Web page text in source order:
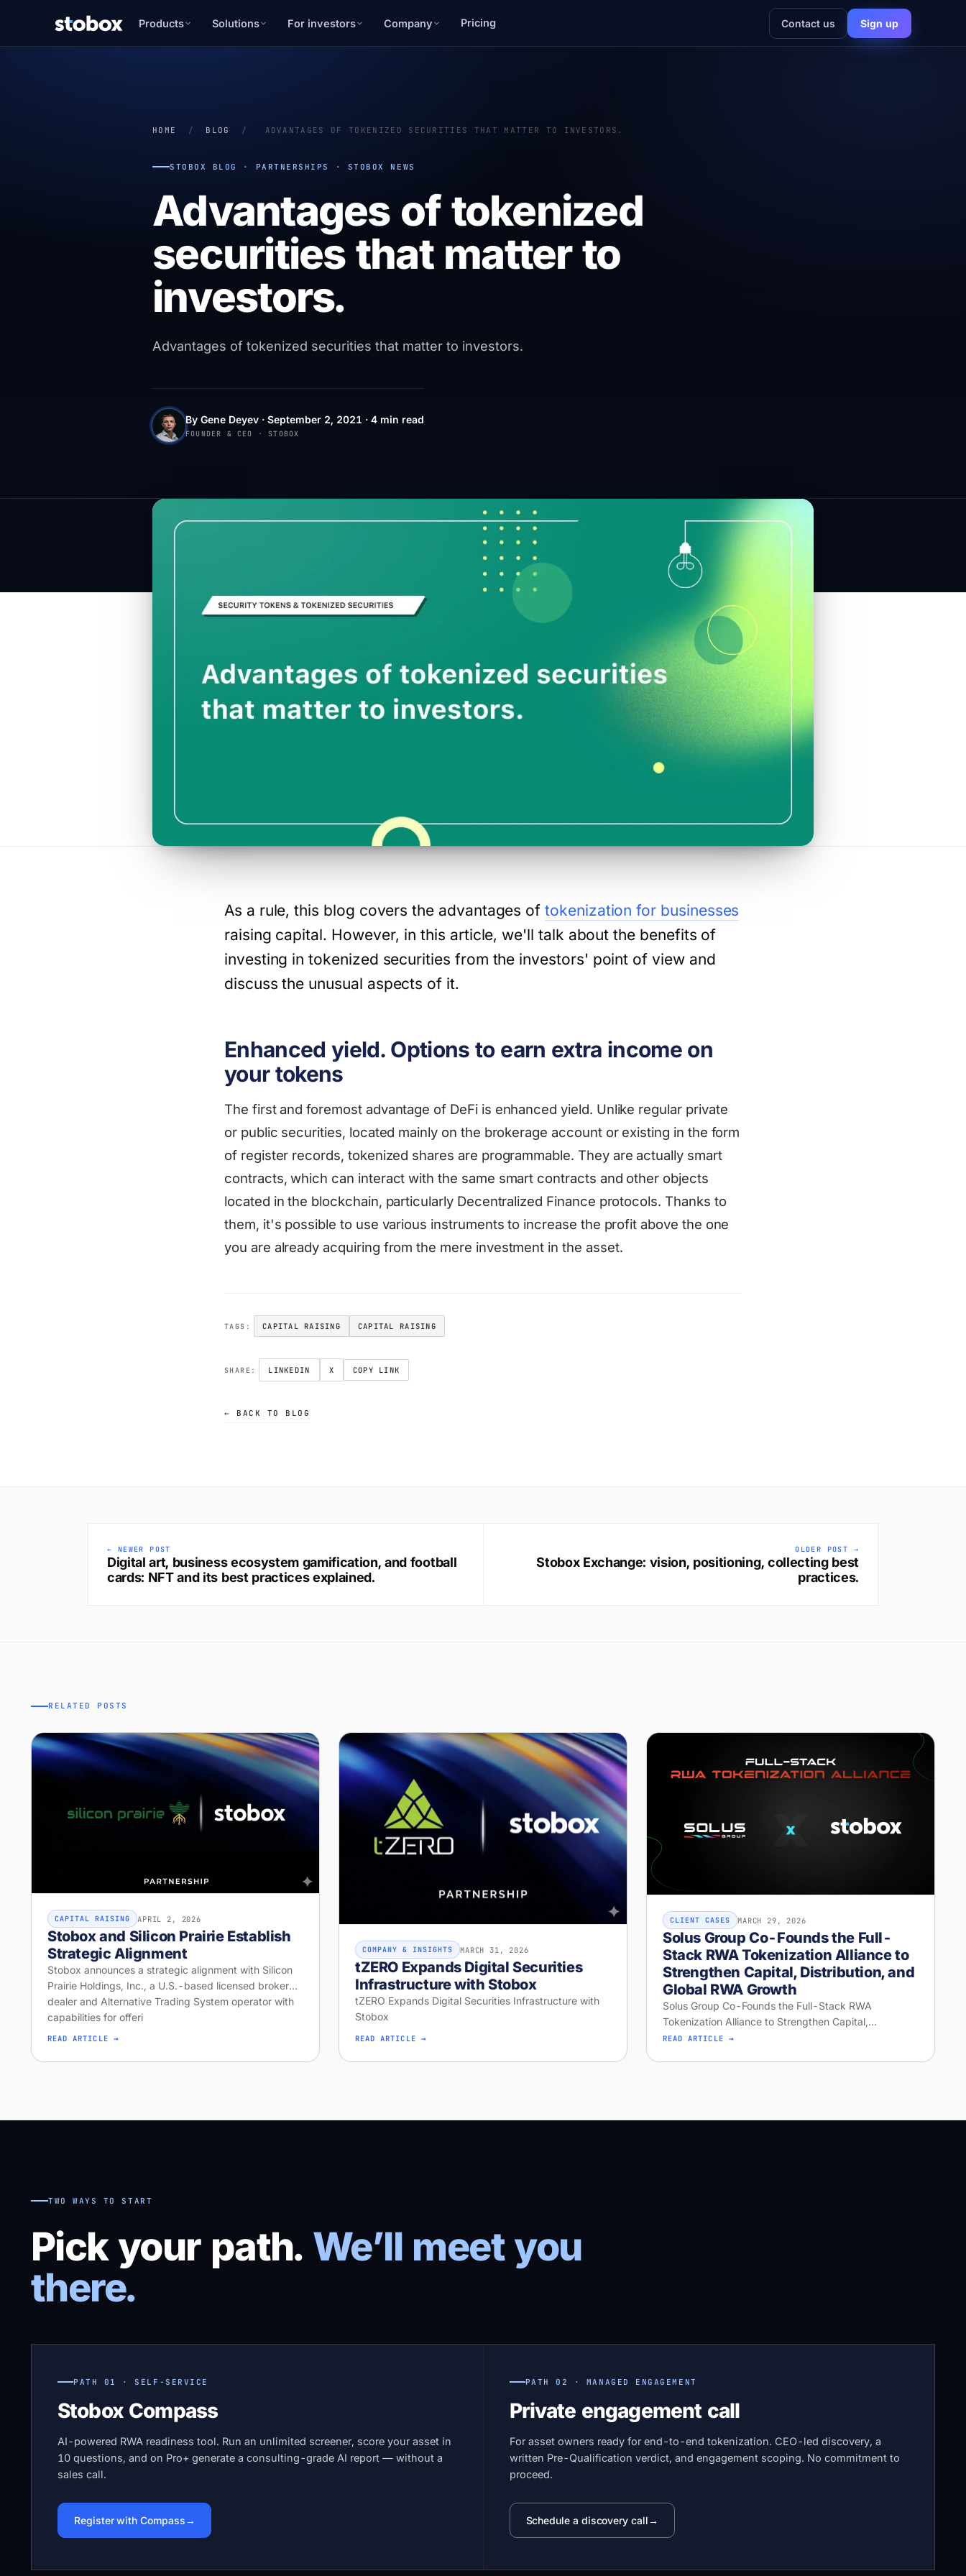
Products Solutions For investors Company Pricing Contact us Sign up
HOME / BLOG / ADVANTAGES OF TOKENIZED SECURITIES THAT MATTER TO INVESTORS.
STOBOX BLOG · PARTNERSHIPS · STOBOX NEWS
Advantages of tokenized
securities that matter to
investors.
Advantages of tokenized securities that matter to investors.
By Gene Deyev · September 2, 2021 · 4 min read
FOUNDER & CEO · STOBOX
As a rule, this blog covers the advantages oftokenization for businesses
raising capital. However, in this article, we'll talk about the benefits of
investing in tokenized securities from the investors' point of view and
discuss the unusual aspects of it.
Enhanced yield. Options to earn extra income on
your tokens
The first and foremost advantage of DeFi is enhanced yield. Unlike regular private
or public securities, located mainly on the brokerage account or existing in the form
of register records, tokenized shares are programmable. They are actually smart
contracts, which can interact with the same smart contracts and other objects
located in the blockchain, particularly Decentralized Finance protocols. Thanks to
them, it's possible to use various instruments to increase the profit above the one
you are already acquiring from the mere investment in the asset.
TAGS: CAPITAL RAISING CAPITAL RAISING
SHARE: LINKEDIN X COPY LINK
← BACK TO BLOG
← NEWER POST
Digital art, business ecosystem gamification, and football
cards: NFT and its best practices explained.
OLDER POST →
Stobox Exchange: vision, positioning, collecting best
practices.
RELATED POSTS
CAPITAL RAISING APRIL 2, 2026
Stobox and Silicon Prairie Establish
Strategic Alignment
Stobox announces a strategic alignment with Silicon
Prairie Holdings, Inc., a U.S.-based licensed broker-
dealer and Alternative Trading System operator with
capabilities for offeri
READ ARTICLE →
COMPANY & INSIGHTS MARCH 31, 2026
tZERO Expands Digital Securities
Infrastructure with Stobox
tZERO Expands Digital Securities Infrastructure with
Stobox
READ ARTICLE →
CLIENT CASES MARCH 29, 2026
Solus Group Co-Founds the Full-
Stack RWA Tokenization Alliance to
Strengthen Capital, Distribution, and
Global RWA Growth
Solus Group Co-Founds the Full-Stack RWA
Tokenization Alliance to Strengthen Capital,
Distribution, and Global RWA Growth
READ ARTICLE →
TWO WAYS TO START
Pick your path. We’ll meet you
there.
PATH 01 · SELF-SERVICE
Stobox Compass
AI-powered RWA readiness tool. Run an unlimited screener, score your asset in
10 questions, and on Pro+ generate a consulting-grade AI report — without a
sales call.
Register with Compass
PATH 02 · MANAGED ENGAGEMENT
Private engagement call
For asset owners ready for end-to-end tokenization. CEO-led discovery, a
written Pre-Qualification verdict, and engagement scoping. No commitment to
proceed.
Schedule a discovery call